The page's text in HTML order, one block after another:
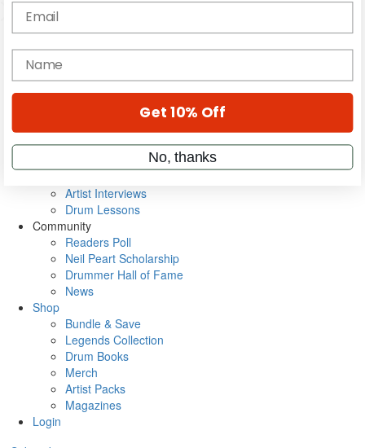
Magazine
Subscribe
Gear Reviews
Education
Videos
Metal Sticks
Artist Interviews
Drum Lessons
Community
Readers Poll
Neil Peart Scholarship
Drummer Hall of Fame
News
Shop
Bundle & Save
Legends Collection
Drum Books
Merch
Artist Packs
Magazines
Login
Email
name
Get 10% Off
No, thanks